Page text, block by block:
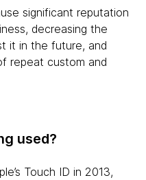
significant reputation
decreasing the
it in the future, and
repeat custom and
used?
Touch ID in 2013,